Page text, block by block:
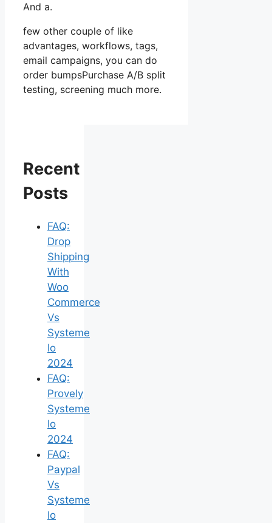
And a.
few other couple of like
advantages, workflows, tags,
email campaigns, you can do
order bumpsPurchase A/B split
testing, screening much more.
Recent
Posts
FAQ:
Drop
Shipping
With
Woo
Commerce
Vs
Systeme
Io
2024
FAQ:
Provely
Systeme
Io
2024
FAQ:
Paypal
Vs
Systeme
Io